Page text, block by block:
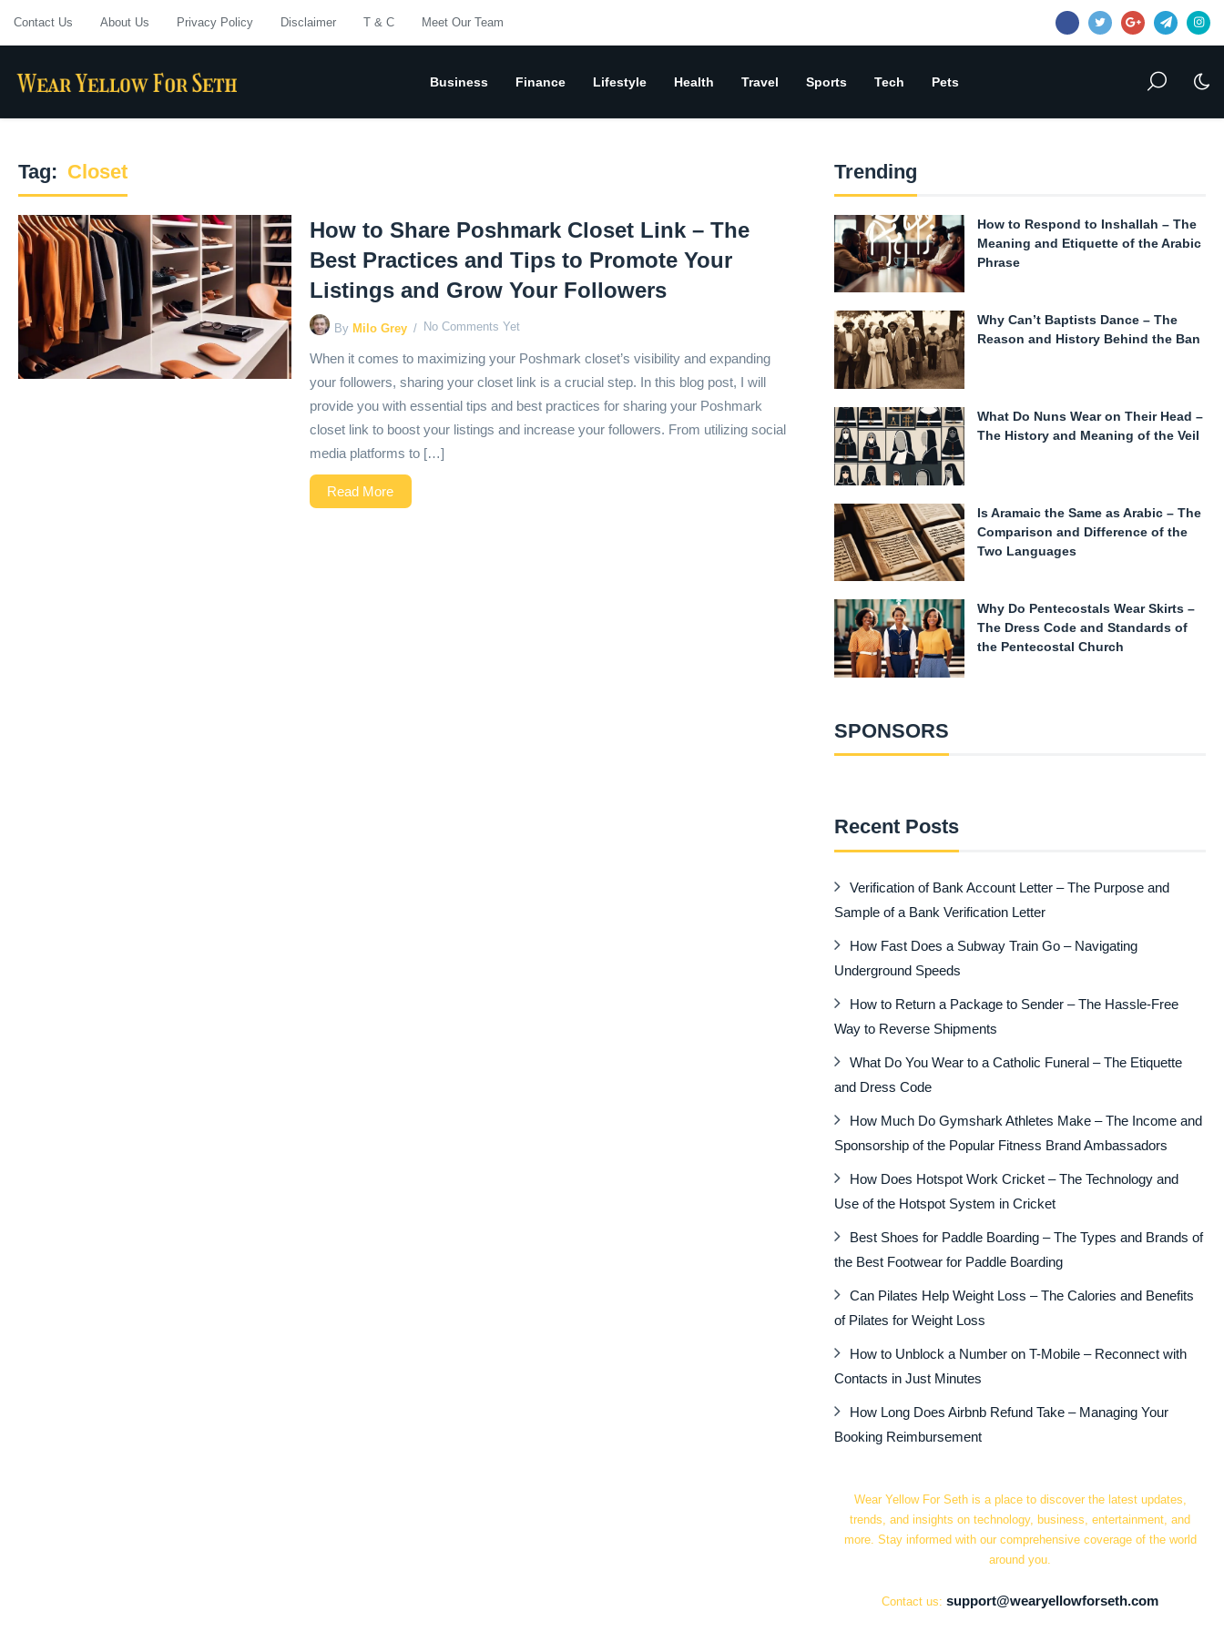
Contact Us About Us Privacy Policy Disclaimer T & C Meet Our Team
Business Finance Lifestyle Health Travel Sports Tech Pets
Tag: Closet
How to Share Poshmark Closet Link – The
Best Practices and Tips to Promote Your
Listings and Grow Your Followers
ByMilo Grey No Comments Yet
When it comes to maximizing your Poshmark closet’s visibility and expanding
your followers, sharing your closet link is a crucial step. In this blog post, I will
provide you with essential tips and best practices for sharing your Poshmark
closet link to boost your listings and increase your followers. From utilizing social
media platforms to […]
Read More
Trending
How to Respond to Inshallah – The
Meaning and Etiquette of the Arabic
Phrase
Why Can’t Baptists Dance – The
Reason and History Behind the Ban
What Do Nuns Wear on Their Head –
The History and Meaning of the Veil
Is Aramaic the Same as Arabic – The
Comparison and Difference of the
Two Languages
Why Do Pentecostals Wear Skirts –
The Dress Code and Standards of
the Pentecostal Church
SPONSORS
Recent Posts
Verification of Bank Account Letter – The Purpose and
Sample of a Bank Verification Letter
How Fast Does a Subway Train Go – Navigating
Underground Speeds
How to Return a Package to Sender – The Hassle-Free
Way to Reverse Shipments
What Do You Wear to a Catholic Funeral – The Etiquette
and Dress Code
How Much Do Gymshark Athletes Make – The Income and
Sponsorship of the Popular Fitness Brand Ambassadors
How Does Hotspot Work Cricket – The Technology and
Use of the Hotspot System in Cricket
Best Shoes for Paddle Boarding – The Types and Brands of
the Best Footwear for Paddle Boarding
Can Pilates Help Weight Loss – The Calories and Benefits
of Pilates for Weight Loss
How to Unblock a Number on T-Mobile – Reconnect with
Contacts in Just Minutes
How Long Does Airbnb Refund Take – Managing Your
Booking Reimbursement
Wear Yellow For Seth is a place to discover the latest updates,
trends, and insights on technology, business, entertainment, and
more. Stay informed with our comprehensive coverage of the world
around you.
Contact us: support@wearyellowforseth.com